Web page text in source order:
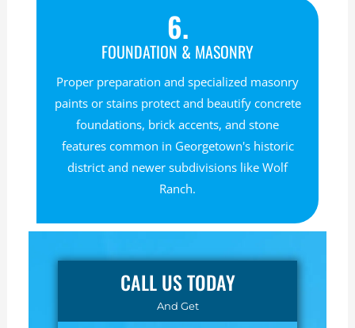
6.
FOUNDATION & MASONRY
Proper preparation and specialized masonry
paints or stains protect and beautify concrete
foundations, brick accents, and stone
features common in Georgetown's historic
district and newer subdivisions like Wolf
Ranch.
CALL US TODAY
And Get